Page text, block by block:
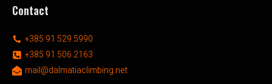
Contact
+385 91 529 5990
+385 91 506 2163
mail@dalmatiaclimbing.net